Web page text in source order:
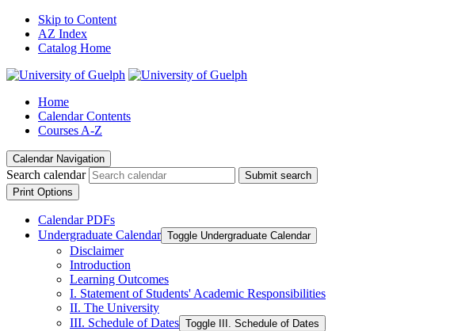
Skip to Content
AZ Index
Catalog Home
Home
Calendar Contents
Courses A-Z
Calendar Navigation
Search calendar
Submit search
Print Options
Calendar PDFs
Undergraduate Calendar Toggle Undergraduate Calendar
Disclaimer
Introduction
Learning Outcomes
I. Statement of Students' Academic Responsibilities
II. The University
III. Schedule of Dates Toggle III. Schedule of Dates